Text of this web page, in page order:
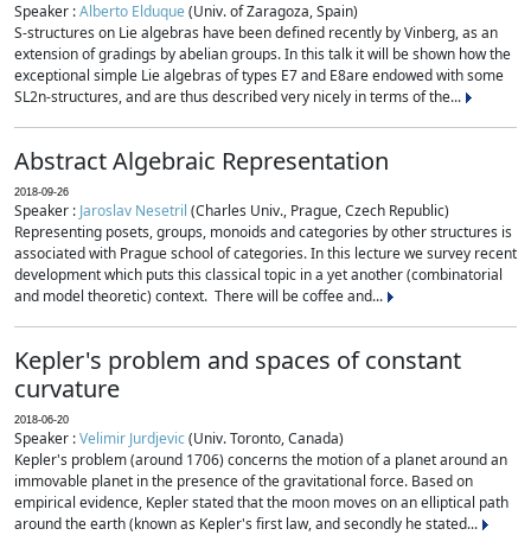
Speaker :Alberto Elduque(Univ. of Zaragoza, Spain)
S-structures on Lie algebras have been defined recently by Vinberg, as an
extension of gradings by abelian groups. In this talk it will be shown how the
exceptional simple Lie algebras of types E7 and E8are endowed with some
SL2n-structures, and are thus described very nicely in terms of the...
Abstract Algebraic Representation
2018-09-26
Speaker : Jaroslav Nesetril (Charles Univ., Prague, Czech Republic)
Representing posets, groups, monoids and categories by other structures is
associated with Prague school of categories. In this lecture we survey recent
development which puts this classical topic in a yet another (combinatorial
and model theoretic) context. There will be coffee and...
Kepler's problem and spaces of constant
curvature
2018-06-20
Speaker :Velimir Jurdjevic(Univ. Toronto, Canada)
Kepler's problem (around 1706) concerns the motion of a planet around an
immovable planet in the presence of the gravitational force. Based on
empirical evidence, Kepler stated that the moon moves on an elliptical path
around the earth (known as Kepler's first law, and secondly he stated...